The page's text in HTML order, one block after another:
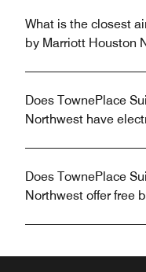
What is the closest
by Marriott Houston
Does TownePlace
Northwest have
Does TownePlace
Northwest offer free